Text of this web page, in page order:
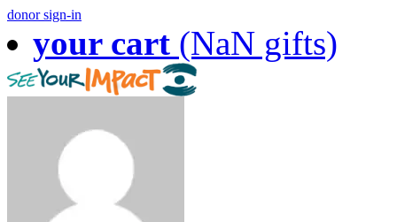
donor sign-in
your cart (NaN gifts)